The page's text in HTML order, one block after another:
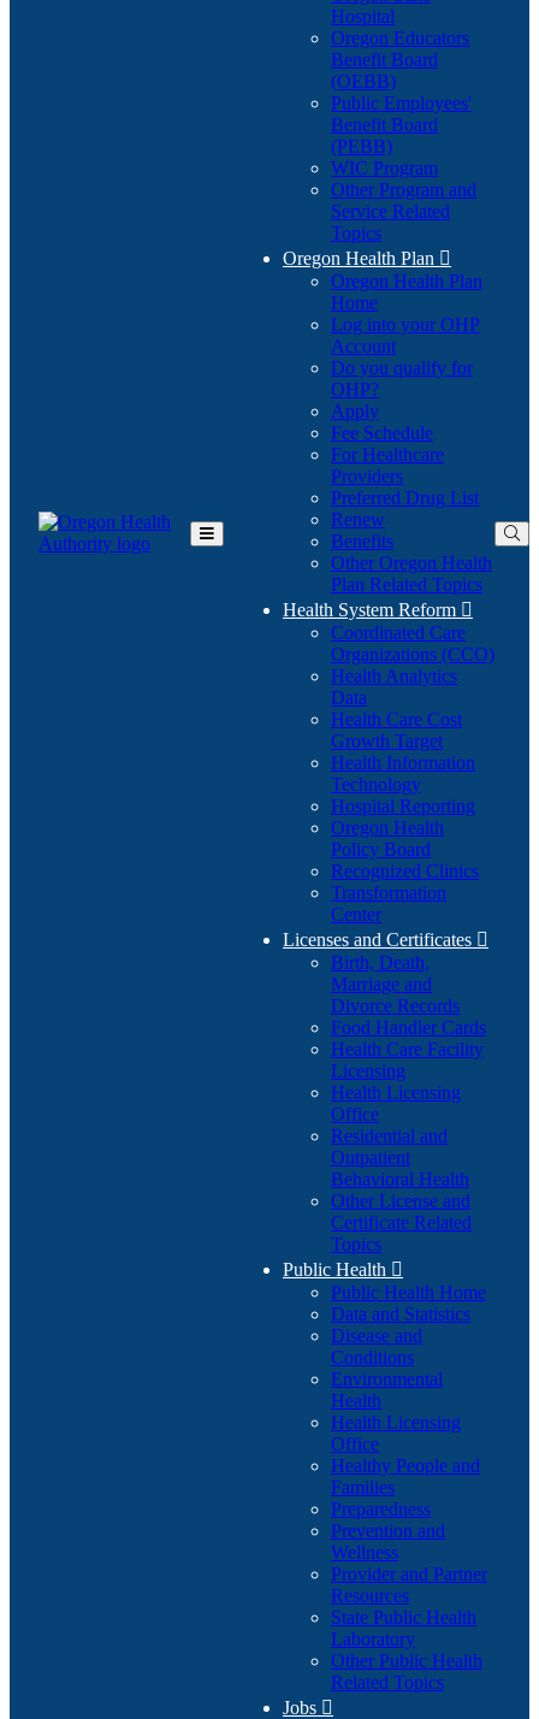
Toggle
Hospital
Oregon Educators
Benefit Board
(OEBB)
Public Employees'
Benefit Board
(PEBB)
WIC Program
Other Program and
Service Related
Topics
Oregon Health Plan 
Oregon Health Plan
Home
Log into your OHP
Account(Opens
in
Do you qualify for
OHP?(Opens
in
new
window)
Apply
Fee Schedule
For Healthcare
Providers
Preferred Drug List
Renew
Benefits
Other Oregon Health
Plan Related Topics
Health System Reform 
Coordinated Care
Organizations (CCO)
Health Analytics
Data
Health Care Cost
Growth Target
Health Information
Technology
Hospital Reporting
Oregon Health
Policy Board
Recognized Clinics
Transformation
Center
Licenses and Certificates 
Birth, Death,
Marriage and
Divorce Records
Food Handler Cards
Health Care Facility
Licensing
Health Licensing
Office
Residential and
Outpatient
Behavioral Health
Other License and
Certificate Related
Topics
Public Health 
Public Health Home
Data and Statistics
Disease and
Conditions
Environmental
Health
Health Licensing
Office
Healthy People and
Families
Preparedness
Prevention and
Wellness
Provider and Partner
Resources
State Public Health
Laboratory
Other Public Health
Related Topics
Jobs 